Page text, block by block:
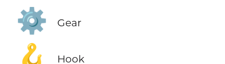
⚙️ Gear
🪝 Hook